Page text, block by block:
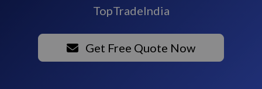
TopTradeIndia
Get Free Quote Now